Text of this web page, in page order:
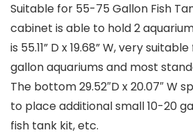
Suitable for 55-75 Gallon Fish
cabinet is able to hold 2
is 55.11” D x 19.68” W, very
gallon aquariums and most
The bottom 29.52″D x 20.07″ W
to place additional small 10-20
fish tank kit, etc.